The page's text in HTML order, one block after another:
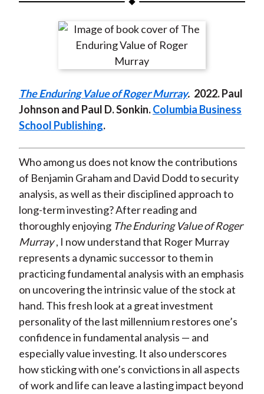
r
e
F
a
c
b
o
o
k
r
e
W
e
i
o
r
e
o
T
w
t
e
r
(
X
)
r
e
o
L
i
e
d
I
n
r
e
b
E
m
l
The Enduring Value of Roger Murray. 2022. Paul
Johnson and Paul D. Sonkin.Columbia Business
School Publishing.
Who among us does not know the contributions
of Benjamin Graham and David Dodd to security
analysis, as well as their disciplined approach to
long-term investing? After reading and
thoroughly enjoying The Enduring Value of Roger
Murray , I now understand that Roger Murray
represents a dynamic successor to them in
practicing fundamental analysis with an emphasis
on uncovering the intrinsic value of the stock at
hand. This fresh look at a great investment
personality of the last millennium restores one’s
confidence in fundamental analysis — and
especially value investing. It also underscores
how sticking with one’s convictions in all aspects
of work and life can leave a lasting impact beyond